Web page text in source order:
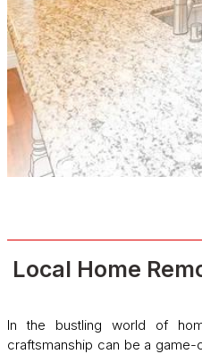
Local Home
In the bustling world of
craftsmanship can be a